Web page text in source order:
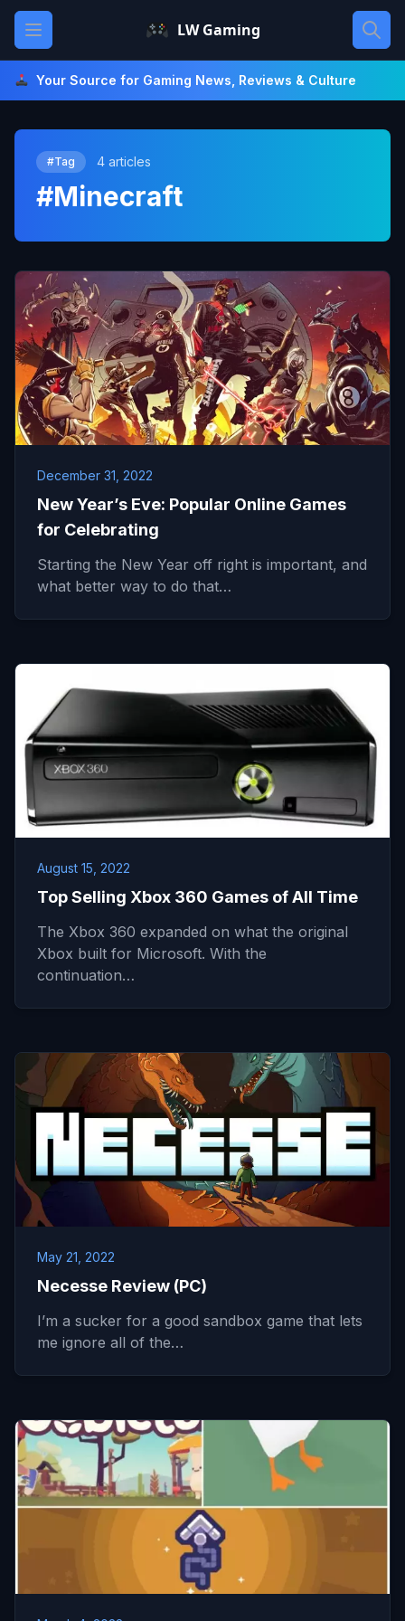
Skip
content
Open main menu LW Gaming
Your Source for Gaming News, Reviews & Culture
#Tag 4 articles
#Minecraft
December 31, 2022
New Year’s Eve: Popular Online Games
for Celebrating
Starting the New Year off right is important, and
what better way to do that…
August 15, 2022
Top Selling Xbox 360 Games of All Time
The Xbox 360 expanded on what the original
Xbox built for Microsoft. With the
continuation…
May 21, 2022
Necesse Review (PC)
I’m a sucker for a good sandbox game that lets
me ignore all of the…